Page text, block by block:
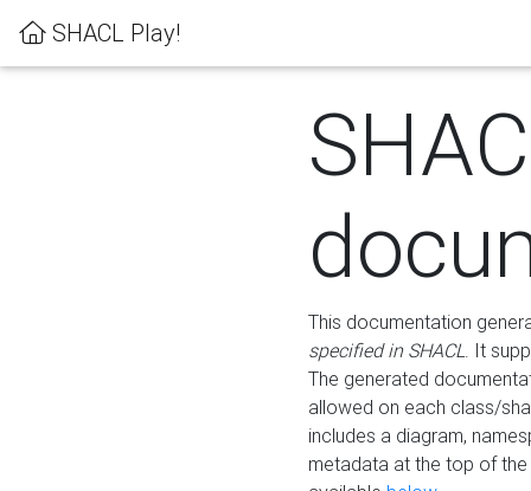
SHACL Play!
This documentation
specified in SHACL. It
The generated
allowed on each class/
includes a diagram,
metadata at the top of